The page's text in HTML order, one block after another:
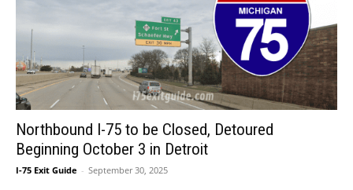
Northbound I-75 to be Closed, Detoured
Beginning October 3 in Detroit
I-75 Exit Guide - September 30, 2025